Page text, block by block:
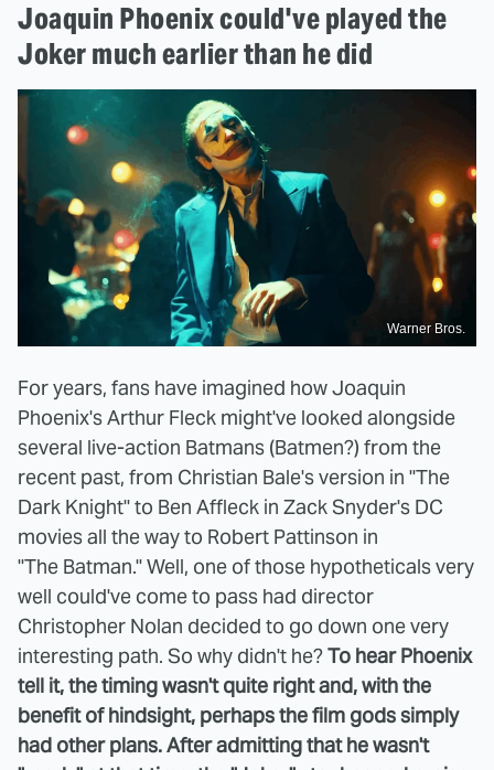
Joaquin Phoenix could've played the
Joker much earlier than he did
Warner Bros.
For years, fans have imagined how Joaquin
Phoenix's Arthur Fleck might've looked alongside
several live-action Batmans (Batmen?) from the
recent past, from Christian Bale's version in "The
Dark Knight" to Ben Affleck in Zack Snyder's DC
movies all the way to Robert Pattinson in
"The Batman." Well, one of those hypotheticals very
well could've come to pass had director
Christopher Nolan decided to go down one very
interesting path. So why didn't he?To hear Phoenix
tell it, the timing wasn't quite right and, with the
benefit of hindsight, perhaps the film gods simply
had other plans. After admitting that he wasn't